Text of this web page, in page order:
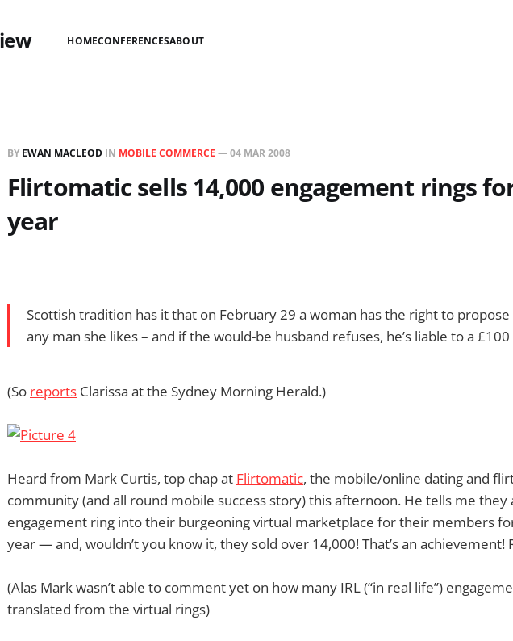
HOMECONFERENCESABOUT
BY EWAN MACLEOD IN MOBILE COMMERCE —04 MAR 2008
Flirtomatic sells 14,000 engagement rings
year
Scottish tradition has it that on February 29 a woman has the right to
any man she likes – and if the would-be husband refuses, he’s liable to a
(So reports Clarissa at the Sydney Morning Herald.)
Heard from Mark Curtis, top chap at Flirtomatic, the mobile/online dating and
community (and all round mobile success story) this afternoon. He tells me they
engagement ring into their burgeoning virtual marketplace for their members
year — and, wouldn’t you know it, they sold over 14,000! That’s an achievement!
(Alas Mark wasn’t able to comment yet on how many IRL (“in real life”)
translated from the virtual rings)